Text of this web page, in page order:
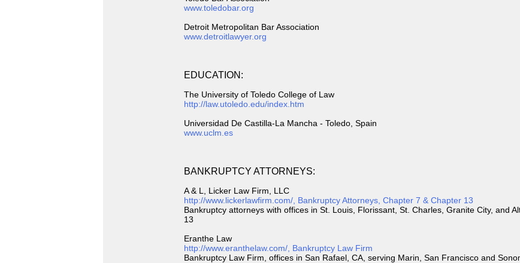
www.toledobar.org
Detroit Metropolitan Bar Association
www.detroitlawyer.org
EDUCATION:
The University of Toledo College of Law
http://law.utoledo.edu/index.htm
Universidad De Castilla-La Mancha - Toledo, Spain
www.uclm.es
BANKRUPTCY ATTORNEYS:
A & L, Licker Law Firm, LLC
http://www.lickerlawfirm.com/, Bankruptcy Attorneys, Chapter 7 & Chapter 13
Bankruptcy attorneys with offices in St. Louis, Florissant, St. Charles, Granite City, and
13
Eranthe Law
http://www.eranthelaw.com/, Bankruptcy Law Firm
Bankruptcy Law Firm, offices in San Rafael, CA, serving Marin, San Francisco and